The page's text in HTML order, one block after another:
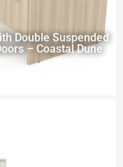
Double Suspended
– Coastal Dune